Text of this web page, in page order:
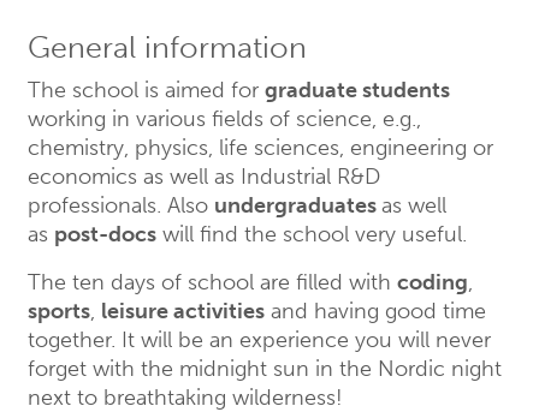
General information
The school is aimed for graduate students
working in various fields of science, e.g.,
chemistry, physics, life sciences, engineering or
economics as well as Industrial R&D
professionals. Also undergraduatesas well
as post-docs will find the school very useful.
The ten days of school are filled with coding,
sports, leisure activities and having good time
together. It will be an experience you will never
forget with the midnight sun in the Nordic night
next to breathtaking wilderness!